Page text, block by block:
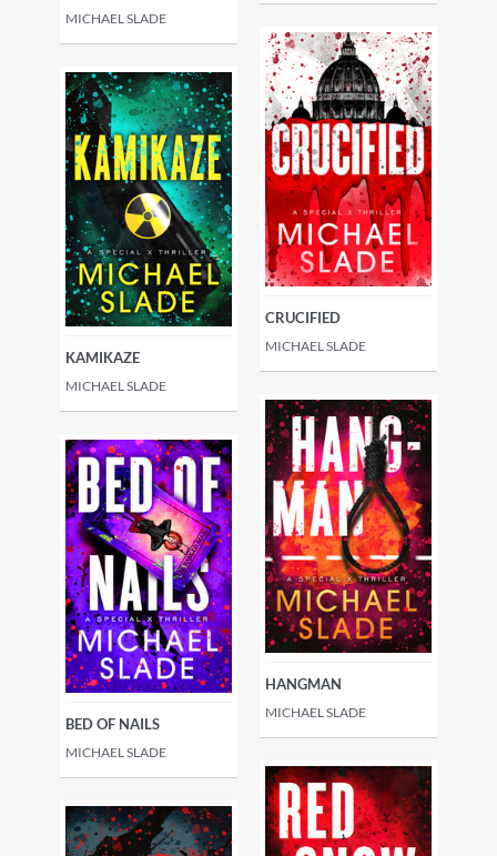
MICHAEL SLADE
KAMIKAZE
MICHAEL SLADE
CRUCIFIED
MICHAEL SLADE
BED OF NAILS
MICHAEL SLADE
HANGMAN
MICHAEL SLADE